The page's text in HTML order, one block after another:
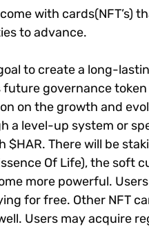
with cards(NFT’s)
to advance.
to create a long-
governance
on the growth and
a level-up system or
$HAR. There will be
Of Life), the soft
more powerful.
for free. Other NFT
Users may acquire